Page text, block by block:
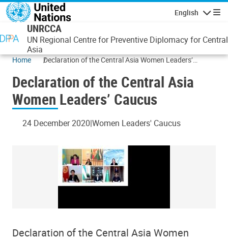
Skip to main content
English
UNRCCA
UN Regional Centre for Preventive Diplomacy for Central
Asia
Home
Declaration of the Central Asia Women Leaders’
Declaration of the Central Asia
Women Leaders’ Caucus
24 December 2020 Women Leaders' Caucus
Declaration of the Central Asia Women